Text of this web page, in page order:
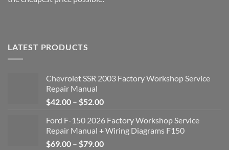
LATEST PRODUCTS
Chevrolet SSR 2003 Factory Workshop Service
Repair Manual
$42.00 – $52.00Price
$42.00
through
$52.00
Ford F-150 2026 Factory Workshop Service
Repair Manual + Wiring Diagrams F150
$69.00 – $79.00Price